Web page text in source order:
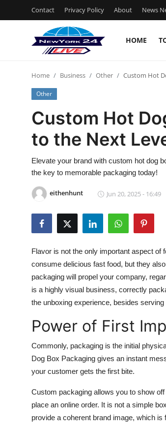
Contact Privacy Policy About News
HOME
Contact
Privacy Policy
News Network
Submit Press Release
Advertise with US
Top 10
How To
Support Number
Crypto
Education
Home Business Other Custom Hot
Other
Custom Hot
to the Next
Elevate your brand with custom hot dog
the key to memorable packaging today!
eithenhunt Jun 20, 2025 - 16:49
Flavor is not the only important aspect of
consume delicious fast food, but they
packaging will propel your company,
is a highly visual business, correctly
the unboxing experience, besides
Power of First
Commonly, packaging is the initial
Dog Box Packaging gives an instant
your customer gets the first bite.
Custom packaging allows you to show
place an online order. It is not a simple
provide a coherent brand image, which